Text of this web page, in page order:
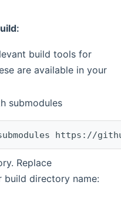
:
build tools for
are available in your
submodules
https://
Replace
build directory name: